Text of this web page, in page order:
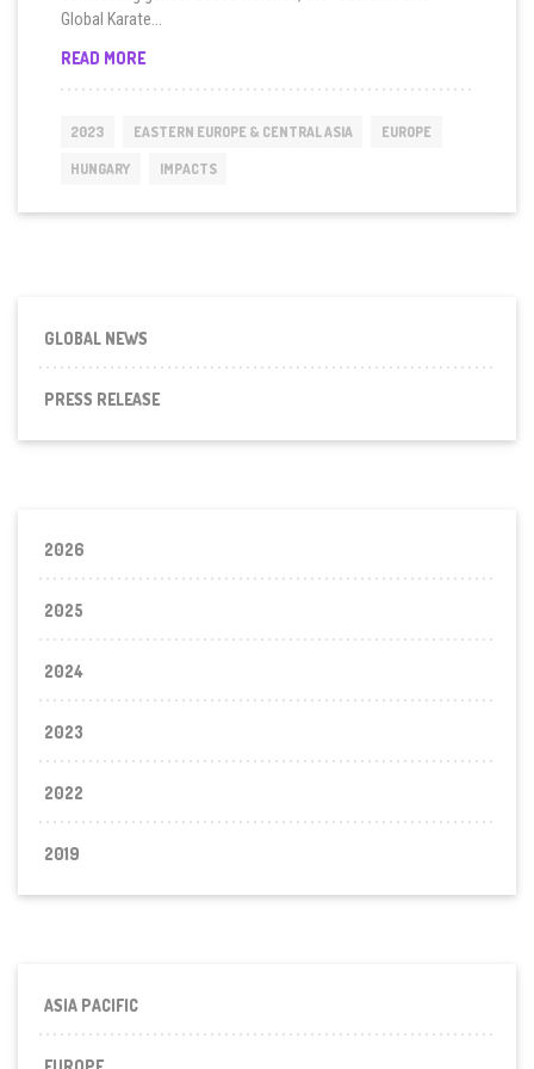
Global Karate...
READ MOREHUNGARY
GIRLS
2023 EASTERN EUROPE & CENTRAL ASIA EUROPE
HUNGARY IMPACTS
GLOBAL NEWS
PRESS RELEASE
2026
2025
2024
2023
2022
2019
ASIA PACIFIC